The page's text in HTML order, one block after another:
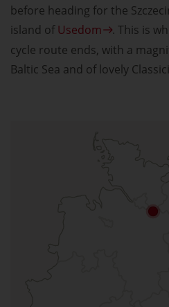
before heading for the
island ofUsedom
. This is
cycle route ends, with a
Baltic Sea and of lovely